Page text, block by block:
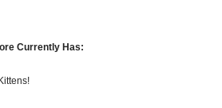
Currently Has: